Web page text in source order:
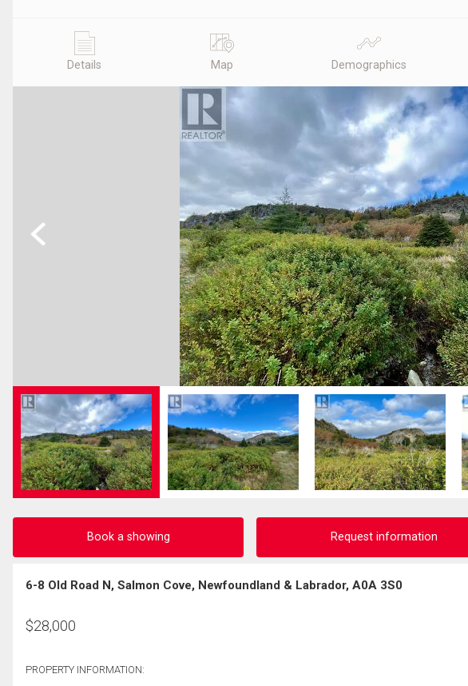
Details Map Demographics
Previous
Book a showing Request information
6-8 Old Road N, Salmon Cove, Newfoundland & Labrador, A0A 3S0
$28,000
PROPERTY INFORMATION: